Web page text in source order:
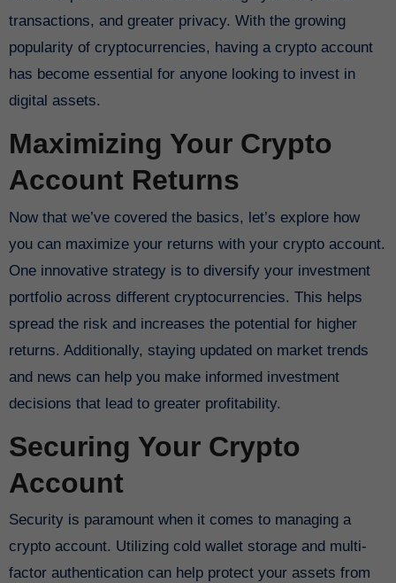
transactions, and greater privacy. With the growing
popularity of cryptocurrencies, having a crypto account
has become essential for anyone looking to invest in
digital assets.
Maximizing Your Crypto
Account Returns
Now that we’ve covered the basics, let’s explore how
you can maximize your returns with your crypto account.
One innovative strategy is to diversify your investment
portfolio across different cryptocurrencies. This helps
spread the risk and increases the potential for higher
returns. Additionally, staying updated on market trends
and news can help you make informed investment
decisions that lead to greater profitability.
Securing Your Crypto
Account
Security is paramount when it comes to managing a
crypto account. Utilizing cold wallet storage and multi-
factor authentication can help protect your assets from